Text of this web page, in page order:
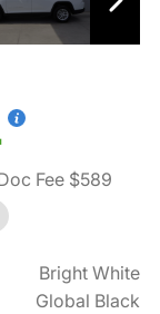
Fee $589
Bright White
Global Black